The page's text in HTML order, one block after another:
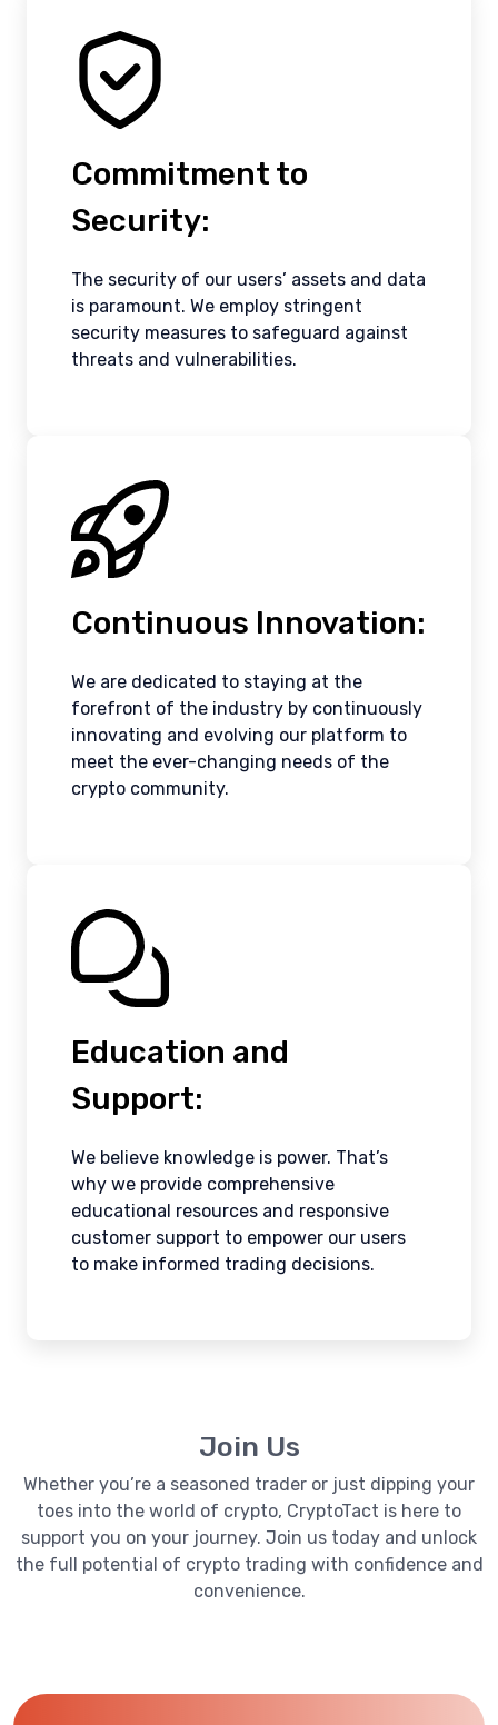
Commitment to
Security:
The security of our users’ assets and data
is paramount. We employ stringent
security measures to safeguard against
threats and vulnerabilities.
Continuous Innovation:
We are dedicated to staying at the
forefront of the industry by continuously
innovating and evolving our platform to
meet the ever-changing needs of the
crypto community.
Education and
Support:
We believe knowledge is power. That’s
why we provide comprehensive
educational resources and responsive
customer support to empower our users
to make informed trading decisions.
Join Us
Whether you’re a seasoned trader or just dipping your
toes into the world of crypto, CryptoTact is here to
support you on your journey. Join us today and unlock
the full potential of crypto trading with confidence and
convenience.